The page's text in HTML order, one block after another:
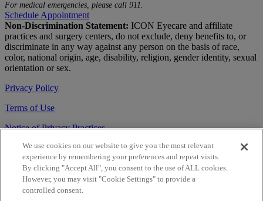
For medical emergencies, please call 911.
Schedule Appointment
Non-Discrimination Statement: ICON Eyecare and affiliate
practices and surgery centers, do not exclude, deny benefits to, or
discriminate in any way against any person on the basis of race,
color, national origin, age, disability, religion, gender identity, sexual
orientation or sex.
Privacy Policy
Terms of Use
Notice of Privacy Practices
Accessibility Statement
© 2026 | All Rights Reserved
Live Chat
We use cookies on our website to give you the most relevant
experience by remembering your preferences and repeat visits.
By clicking "Accept All", you consent to the use of ALL cookies.
However, you may visit "Cookie Settings" to provide a
controlled consent.